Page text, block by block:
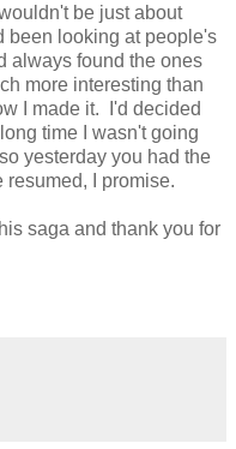
be just about
been looking at people's
always found the ones
more interesting than
I made it. I'd decided
time I wasn't going
yesterday you had the
I promise.
saga and thank you for